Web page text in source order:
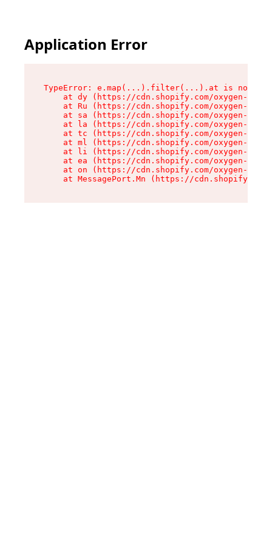
Application Error
TypeError: e.map(...).filter(...).at is not a
at dy (https://cdn.shopify.com/oxygen-v2/
at Ru (https://cdn.shopify.com/oxygen-v2/
at sa (https://cdn.shopify.com/oxygen-v2/
at la (https://cdn.shopify.com/oxygen-v2/
at tc (https://cdn.shopify.com/oxygen-v2/
at ml (https://cdn.shopify.com/oxygen-v2/
at li (https://cdn.shopify.com/oxygen-v2/
at ea (https://cdn.shopify.com/oxygen-v2/
at on (https://cdn.shopify.com/oxygen-v2/
at MessagePort.Mn (https://